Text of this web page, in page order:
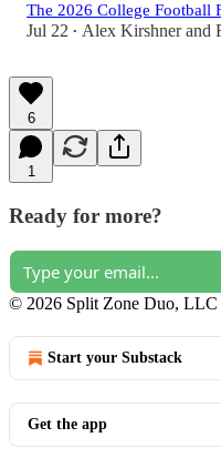
The 2026 College Football
Jul 22 • Alex Kirshnerand
6
1
Ready for more?
© 2026 Split Zone Duo, LLC
Start your Substack
Get the app